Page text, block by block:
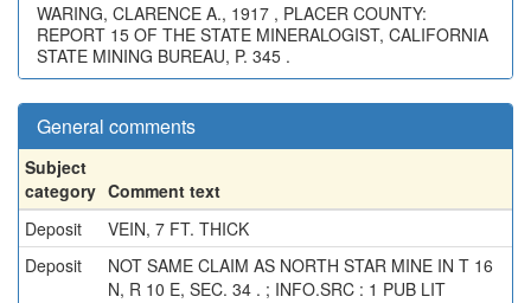
WARING, CLARENCE A., 1917 , PLACER COUNTY:
REPORT 15 OF THE STATE MINERALOGIST, CALIFORNIA
STATE MINING BUREAU, P. 345 .
General comments
Subject
category Comment text
Deposit
VEIN, 7 FT. THICK
Deposit
NOT SAME CLAIM AS NORTH STAR MINE IN T 16
N, R 10 E, SEC. 34 . ; INFO.SRC : 1 PUB LIT